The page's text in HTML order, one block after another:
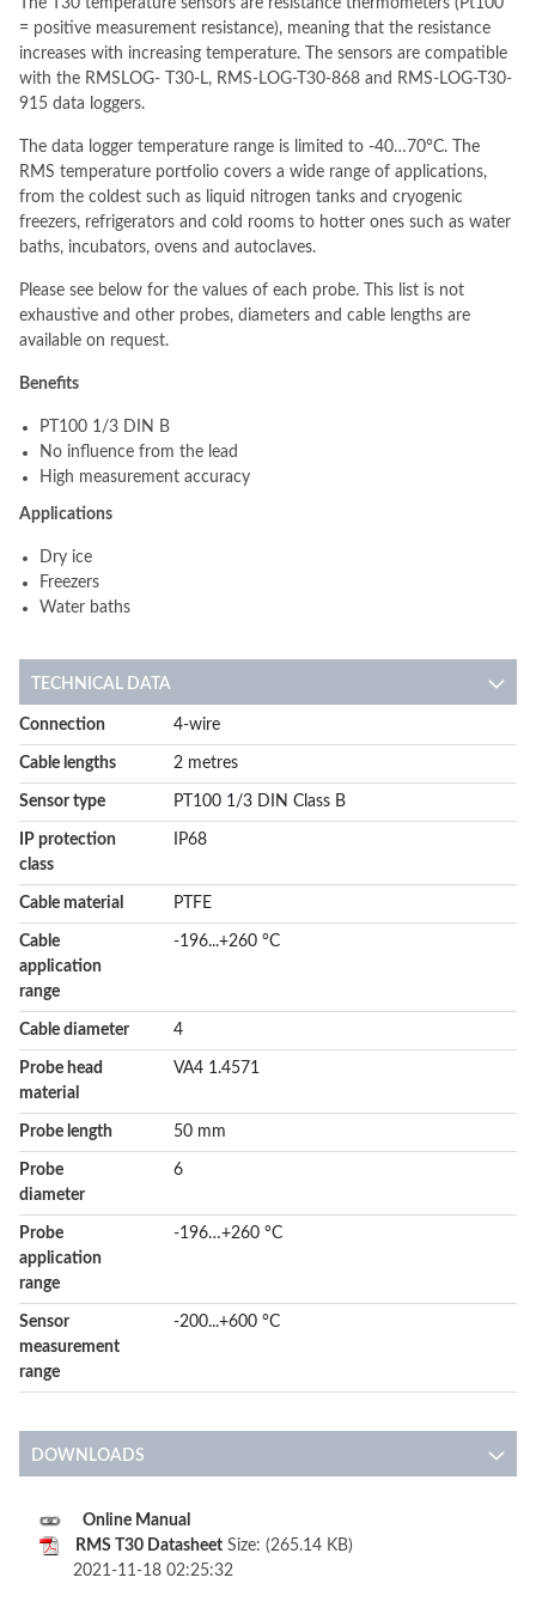
The T30 temperature sensors are resistance thermometers (Pt100
= positive measurement resistance), meaning that the resistance
increases with increasing temperature. The sensors are compatible
with the RMSLOG- T30-L, RMS-LOG-T30-868 and RMS-LOG-T30-
915 data loggers.
The data logger temperature range is limited to -40…70°C. The
RMS temperature portfolio covers a wide range of applications,
from the coldest such as liquid nitrogen tanks and cryogenic
freezers, refrigerators and cold rooms to hotter ones such as water
baths, incubators, ovens and autoclaves.
Please see below for the values of each probe. This list is not
exhaustive and other probes, diameters and cable lengths are
available on request.
Benefits
PT100 1/3 DIN B
No influence from the lead
High measurement accuracy
Applications
Dry ice
Freezers
Water baths
TECHNICAL DATA
More
Information
Connection 4-wire
Cable lengths 2 metres
Sensor type PT100 1/3 DIN Class B
IP protection
class
IP68
Cable material PTFE
Cable
application
range
-196...+260 °C
Cable diameter 4
Probe head
material
VA4 1.4571
Probe length 50 mm
Probe
diameter
6
Probe
application
range
-196…+260 °C
Sensor
measurement
range
-200...+600 °C
DOWNLOADS
Online Manual
RMS T30 Datasheet Size: (265.14 KB)
2021-11-18 02:25:32